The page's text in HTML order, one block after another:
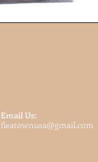
Email Us:
fleatownusa@gmail.com